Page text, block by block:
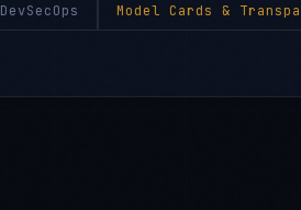
DevSecOps Model Cards &